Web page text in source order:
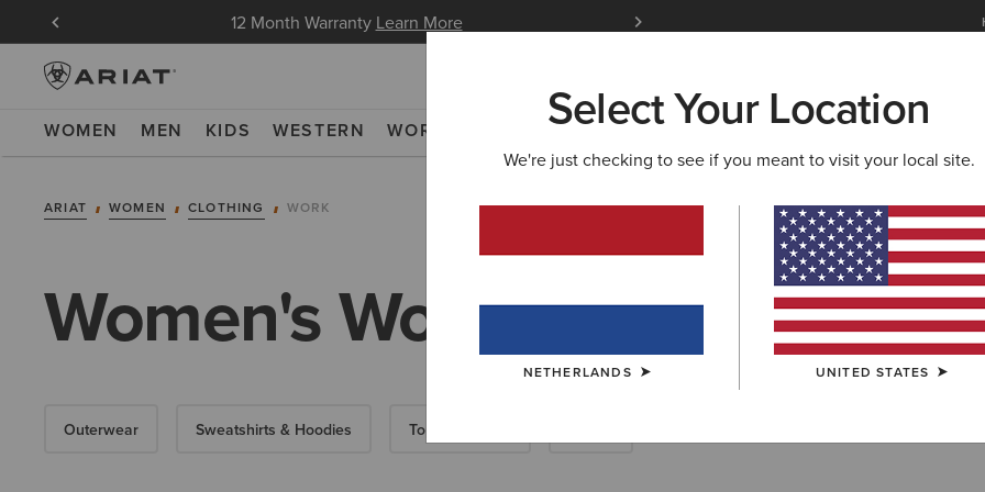
Now 12 Month Warranty Learn More Free Shipping over 100 € & Free Returns for
WOMEN MEN KIDS WESTERN WORK NEW & FEATURED ARIAT LIFE OUTLET
ARIAT WOMEN CLOTHING WORK
Women's Work Clothing
Outerwear Sweatshirts & Hoodies Tops & T-Shirts
Select Your Location
We're just checking to see if you meant to visit your local site.
NETHERLANDS UNITED STATES